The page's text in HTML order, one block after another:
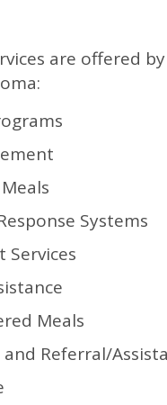
are offered
Systems
Services
Meals
Referral/